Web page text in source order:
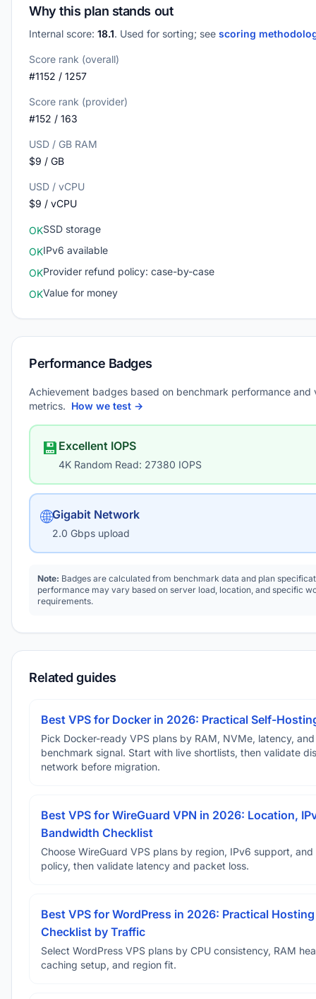
Why this plan stands out
Internal score: 18.1. Used for sorting; see scoring
Score rank (overall)
#1152 / 1257
Score rank (provider)
#152 / 163
USD / GB RAM
$9 / GB
USD / vCPU
$9 / vCPU
OKSSD storage
OKIPv6 available
OKProvider refund policy: case-by-case
OKValue for money
Performance Badges
Achievement badges based on benchmark performance and
metrics. How we test →
💾 Excellent IOPS
4K Random Read: 27380 IOPS
🌐Gigabit Network
2.0 Gbps upload
Note: Badges are calculated from benchmark data and plan
performance may vary based on server load, location, and specific
requirements.
Related guides
Best VPS for Docker in 2026: Practical Self-
Pick Docker-ready VPS plans by RAM, NVMe, latency, and
benchmark signal. Start with live shortlists, then validate
network before migration.
Best VPS for WireGuard VPN in 2026: Location,
Bandwidth Checklist
Choose WireGuard VPS plans by region, IPv6 support, and
policy, then validate latency and packet loss.
Best VPS for WordPress in 2026: Practical Hosting
Checklist by Traffic
Select WordPress VPS plans by CPU consistency, RAM
caching setup, and region fit.